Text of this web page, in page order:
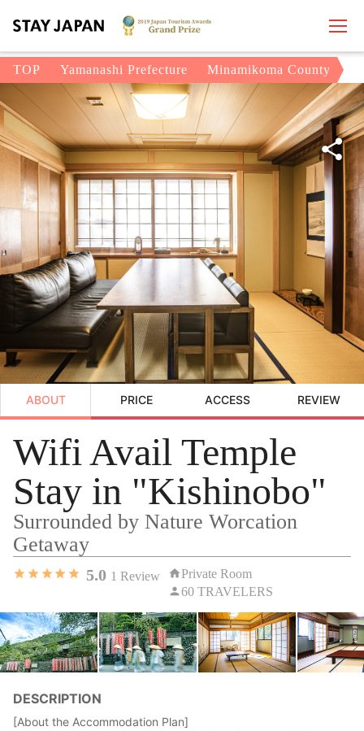
TOP Yamanashi Prefecture Minamikoma County
ABOUT PRICE ACCESS REVIEW
Wifi Avail Temple
Stay in "Kishinobo"
Surrounded by Nature Worcation
Getaway
5.0 1 Review
Private Room
60 TRAVELERS
DESCRIPTION
[About the Accommodation Plan]